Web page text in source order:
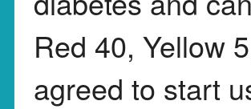
Red 40, Yellow
agreed to start